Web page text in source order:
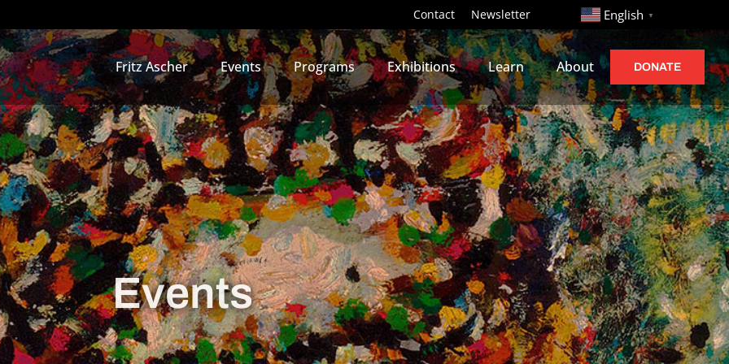
Contact Newsletter http:// English ▼
Fritz Ascher Events Programs Exhibitions Learn About DONATE
Events